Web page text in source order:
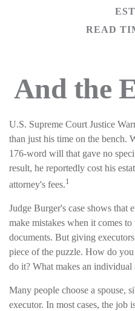
READ
And the
U.S. Supreme Court Justice
than just his time on the bench.
176-word will that gave no
result, he reportedly cost his
attorney's fees.1
Judge Burger's case shows that
make mistakes when it comes
documents. But giving
piece of the puzzle. How do
do it? What makes an individual
Many people choose a spouse,
executor. In most cases, the